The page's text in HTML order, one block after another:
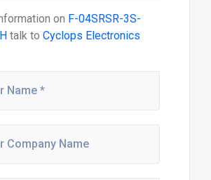
on F-04SRSR-3S-
talk to Cyclops Electronics